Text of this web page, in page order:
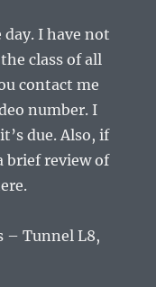
I have not
class of all
contact me
number. I
due. Also, if
brief review of
– Tunnel L8,